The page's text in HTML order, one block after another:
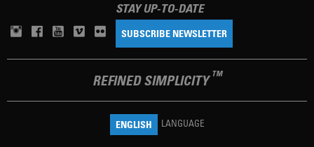
STAY UP-TO-DATE
SUBSCRIBE NEWSLETTER
REFINED SIMPLICITY TM
ENGLISH LANGUAGE